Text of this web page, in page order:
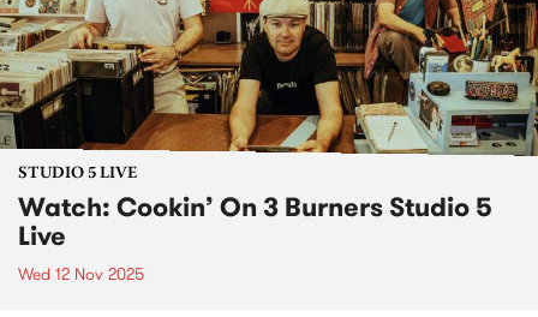
STUDIO 5 LIVE
Watch: Cookin’ On 3 Burners Studio 5
Live
Wed 12 Nov 2025